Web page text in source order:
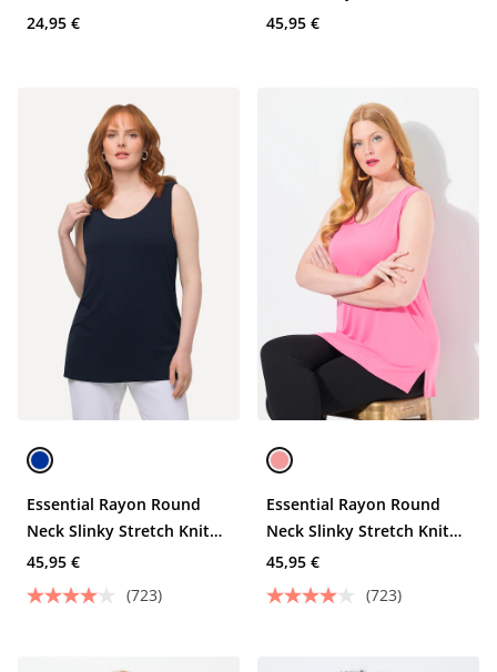
24,95 €
Tank
45,95 €
Essential Rayon Round
Neck Slinky Stretch Knit
Tank
45,95 €
(723)
Essential Rayon Round
Neck Slinky Stretch Knit
Tank
45,95 €
(723)